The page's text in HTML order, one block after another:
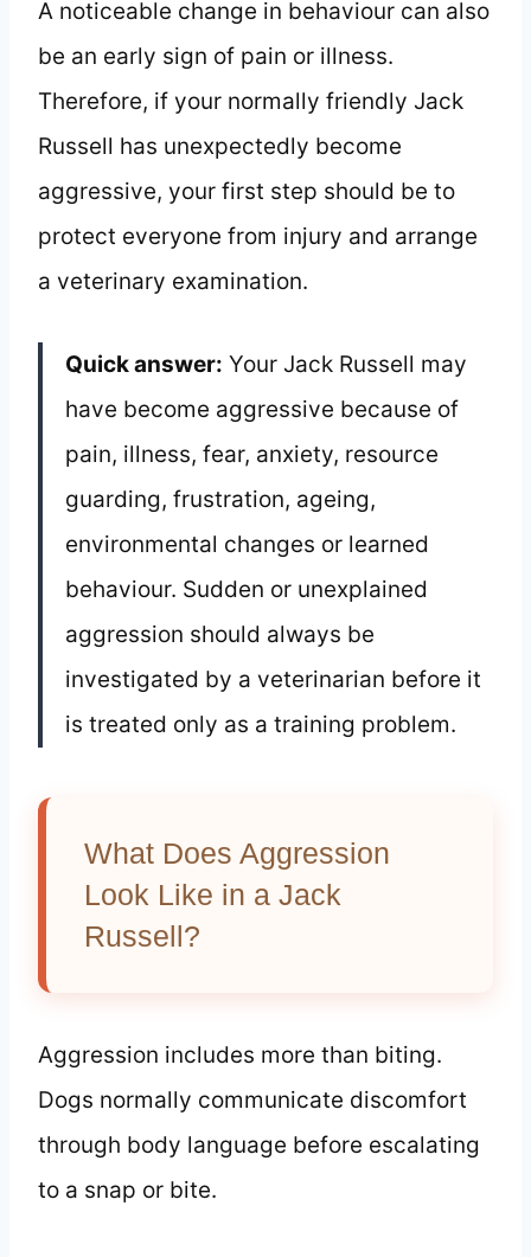
A noticeable change in behaviour can also
be an early sign of pain or illness.
Therefore, if your normally friendly Jack
Russell has unexpectedly become
aggressive, your first step should be to
protect everyone from injury and arrange
a veterinary examination.
Quick answer: Your Jack Russell may
have become aggressive because of
pain, illness, fear, anxiety, resource
guarding, frustration, ageing,
environmental changes or learned
behaviour. Sudden or unexplained
aggression should always be
investigated by a veterinarian before it
is treated only as a training problem.
What Does Aggression
Look Like in a Jack
Russell?
Aggression includes more than biting.
Dogs normally communicate discomfort
through body language before escalating
to a snap or bite.